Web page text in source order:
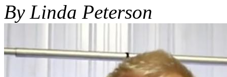
By Linda Peterson